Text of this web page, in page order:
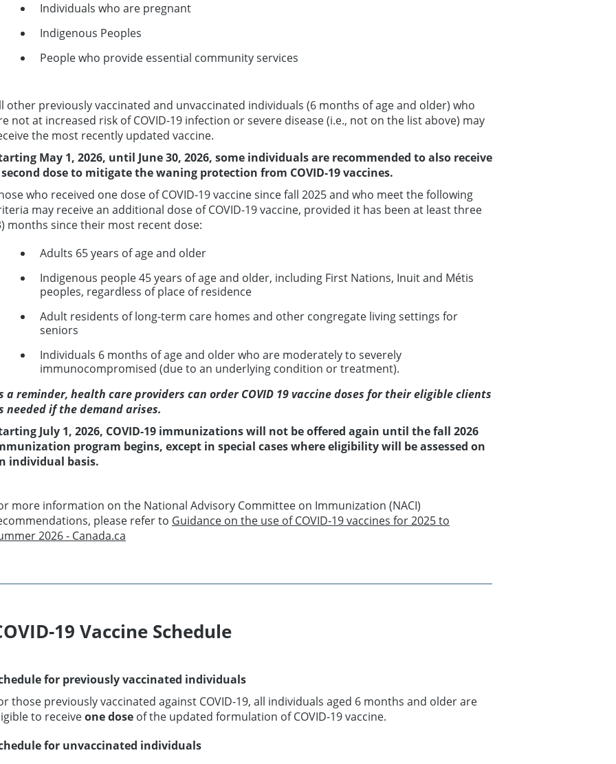
Individuals who are pregnant
Indigenous Peoples
People who provide essential community services
other previously vaccinated and unvaccinated individuals (6 months of age and older) who
not at increased risk of COVID-19 infection or severe disease (i.e., not on the list above) may
the most recently updated vaccine.
May 1, 2026, until June 30, 2026, some individuals are recommended to also receive
second doseto mitigate the waning protection from COVID-19 vaccines.
who received one dose of COVID-19 vaccine since fall 2025 and who meet the following
may receive an additional dose of COVID-19 vaccine, provided it has been at least three
months since their most recent dose:
Adults 65 years of age and older
Indigenous people 45 years of age and older, including First Nations, Inuit and Métis
peoples, regardless of place of residence
Adult residents of long-term care homes and other congregate living settings for
seniors
Individuals 6 months of age and older who are moderately to severely
immunocompromised (due to an underlying condition or treatment).
a reminder, health care providers can order COVID 19 vaccine doses for their eligible clients
needed if the demand arises.
July 1, 2026, COVID-19 immunizations will not be offered again until the fall 2026
program begins, except in special cases where eligibility will be assessed on
individual basis.
more information on the National Advisory Committee on Immunization (NACI)
please refer to Guidance on the use of COVID-19 vaccines for 2025 to
2026 - Canada.ca
19 Vaccine Schedule
for previously vaccinated individuals
those previously vaccinated against COVID-19, all individuals aged 6 months and older are
to receiveone dose of the updated formulation of COVID-19 vaccine.
for unvaccinated individuals